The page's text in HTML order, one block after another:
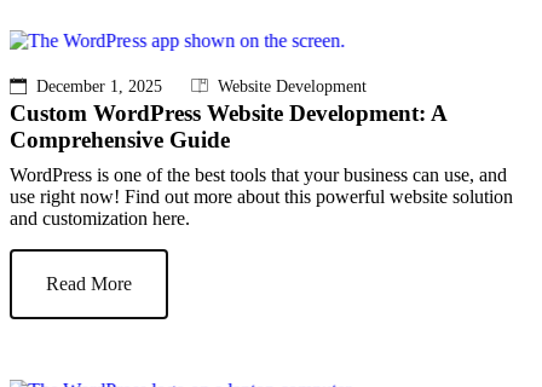
December 1, 2025 Website Development
Custom WordPress Website Development: A
Comprehensive Guide
WordPress is one of the best tools that your business can use, and
use right now! Find out more about this powerful website solution
and customization here.
Read More